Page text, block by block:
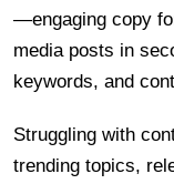
—engaging copy
media posts in
keywords, and
Struggling with
trending topics,